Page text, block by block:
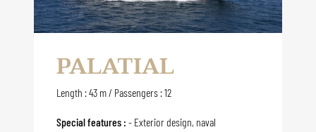
PALATIAL
Length : 43 m / Passengers : 12
Special features : - Exterior design, naval